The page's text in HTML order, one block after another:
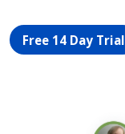
Free 14 Day Trial